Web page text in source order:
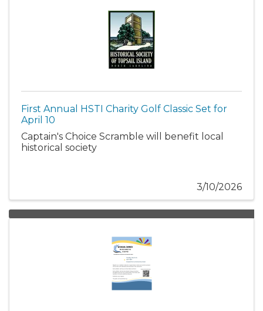
First Annual HSTI Charity Golf Classic Set for
April 10
Captain's Choice Scramble will benefit local
historical society
3/10/2026